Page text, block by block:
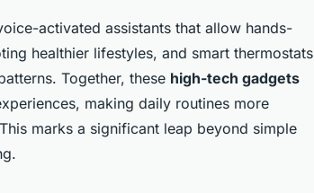
activated assistants that allow hands-
healthier lifestyles, and smart thermostats
Together, these high-tech gadgets
making daily routines more
marks a significant leap beyond simple